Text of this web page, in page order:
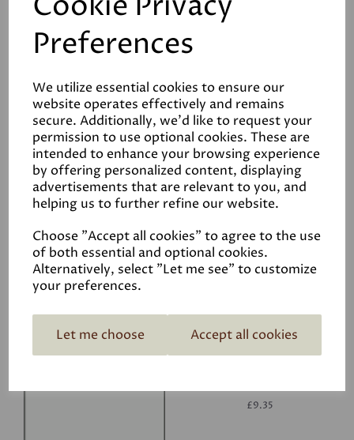
Preferences
We utilize essential cookies to ensure our
website operates effectively and remains
secure. Additionally, we'd like to request your
permission to use optional cookies. These are
intended to enhance your browsing experience
by offering personalized content, displaying
advertisements that are relevant to you, and
helping us to further refine our website.
Choose "Accept all cookies" to agree to the use
of both essential and optional cookies.
Alternatively, select "Let me see" to customize
your preferences.
Let me choose Accept all cookies
Reviews
Video
Data Sheets
Related Products
£9.35